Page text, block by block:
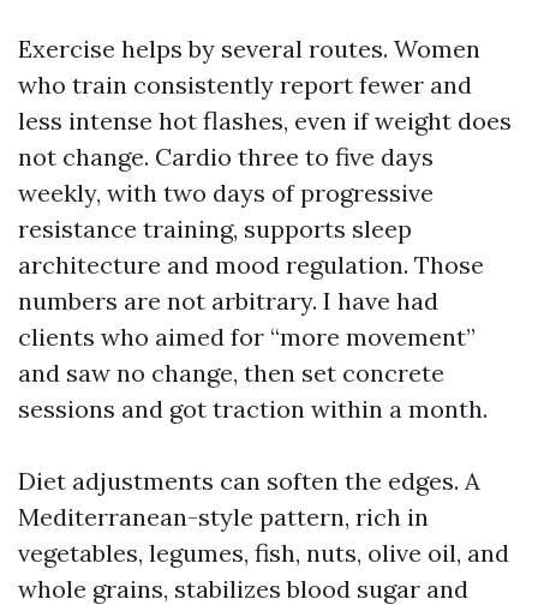
Exercise helps by several routes. Women
who train consistently report fewer and
less intense hot flashes, even if weight does
not change. Cardio three to five days
weekly, with two days of progressive
resistance training, supports sleep
architecture and mood regulation. Those
numbers are not arbitrary. I have had
clients who aimed for “more movement”
and saw no change, then set concrete
sessions and got traction within a month.
Diet adjustments can soften the edges. A
Mediterranean-style pattern, rich in
vegetables, legumes, fish, nuts, olive oil, and
whole grains, stabilizes blood sugar and